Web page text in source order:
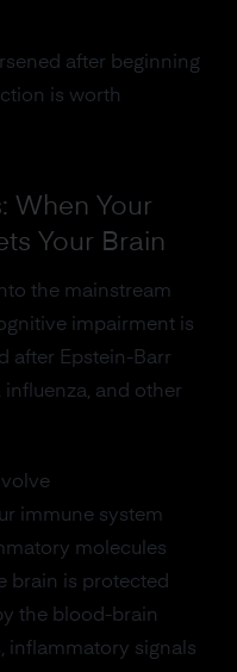
after beginning
is worth
When Your
Your Brain
the mainstream
impairment is
after Epstein-Barr
and other
immune system
molecules
brain is protected
the blood-brain
inflammatory signals